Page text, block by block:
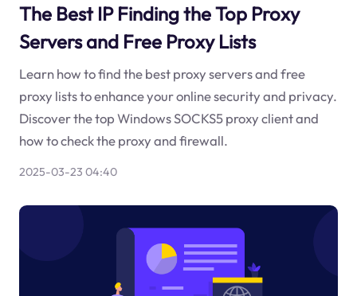
The Best IP Finding the Top Proxy
Servers and Free Proxy Lists
Learn how to find the best proxy servers and free
proxy lists to enhance your online security and privacy.
Discover the top Windows SOCKS5 proxy client and
how to check the proxy and firewall.
2025-03-23 04:40